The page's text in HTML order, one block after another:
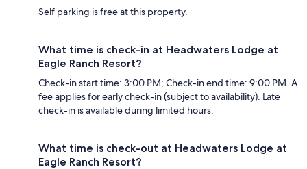
Self parking is free at this property.
What time is check-in at Headwaters Lodge at
Eagle Ranch Resort?
Check-in start time: 3:00 PM; Check-in end time: 9:00 PM. A
fee applies for early check-in (subject to availability). Late
check-in is available during limited hours.
What time is check-out at Headwaters Lodge at
Eagle Ranch Resort?